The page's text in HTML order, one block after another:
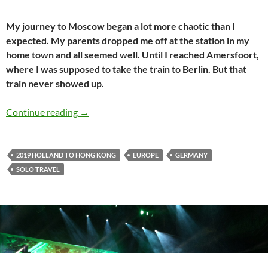
My journey to Moscow began a lot more chaotic than I
expected. My parents dropped me off at the station in my
home town and all seemed well. Until I reached Amersfoort,
where I was supposed to take the train to Berlin. But that
train never showed up.
Continue reading Holland to Hong Kong travel journal #1: I
→
2019 HOLLAND TO HONG KONG EUROPE
GERMANY
SOLO TRAVEL